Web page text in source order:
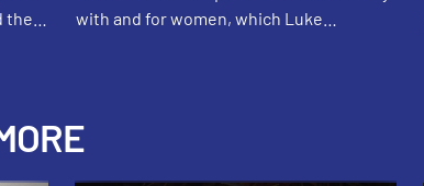
the
with and for women, which Luke